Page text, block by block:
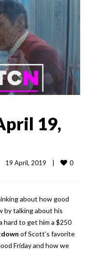
19,
19 April, 2019 0
about how good
by talking about his
hard to get him a $250
of Scott’s favorite
Friday and how we